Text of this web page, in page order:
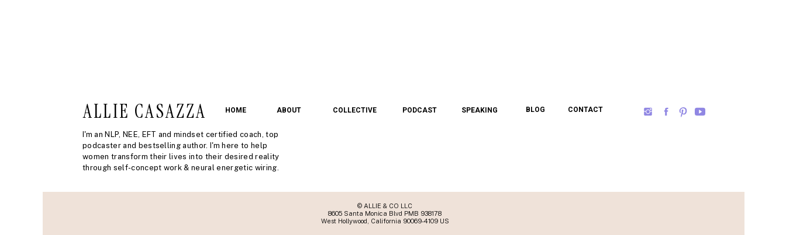
I'm an NLP, NEE, EFT and mindset certified coach, top
podcaster and bestselling author. I'm here to help
women transform their lives into their desired reality
through self-concept work & neural energetic wiring.
ALLIE CASAZZA BLOG
PODCAST
COLLECTIVE
ABOUT
HOME CONTACT
SPEAKING
© ALLIE & CO LLC
8605 Santa Monica Blvd PMB 938178
West Hollywood, California 90069-4109 US